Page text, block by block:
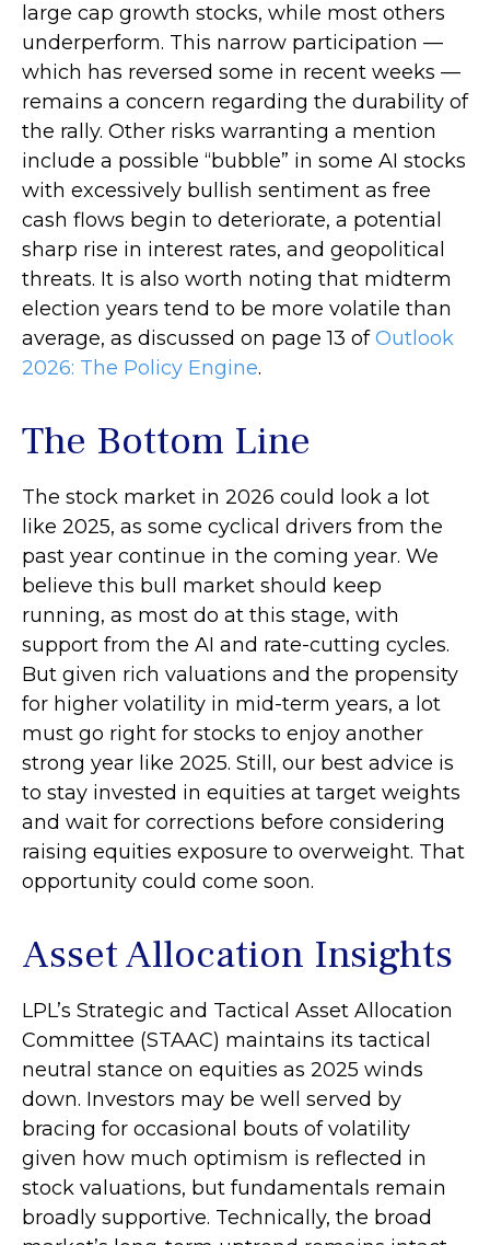
large cap growth stocks, while most others
underperform. This narrow participation —
which has reversed some in recent weeks —
remains a concern regarding the durability of
the rally. Other risks warranting a mention
include a possible “bubble” in some AI stocks
with excessively bullish sentiment as free
cash flows begin to deteriorate, a potential
sharp rise in interest rates, and geopolitical
threats. It is also worth noting that midterm
election years tend to be more volatile than
average, as discussed on page 13 ofOutlook
2026: The Policy Engine.
The Bottom Line
The stock market in 2026 could look a lot
like 2025, as some cyclical drivers from the
past year continue in the coming year. We
believe this bull market should keep
running, as most do at this stage, with
support from the AI and rate-cutting cycles.
But given rich valuations and the propensity
for higher volatility in mid-term years, a lot
must go right for stocks to enjoy another
strong year like 2025. Still, our best advice is
to stay invested in equities at target weights
and wait for corrections before considering
raising equities exposure to overweight. That
opportunity could come soon.
Asset Allocation Insights
LPL’s Strategic and Tactical Asset Allocation
Committee (STAAC) maintains its tactical
neutral stance on equities as 2025 winds
down. Investors may be well served by
bracing for occasional bouts of volatility
given how much optimism is reflected in
stock valuations, but fundamentals remain
broadly supportive. Technically, the broad